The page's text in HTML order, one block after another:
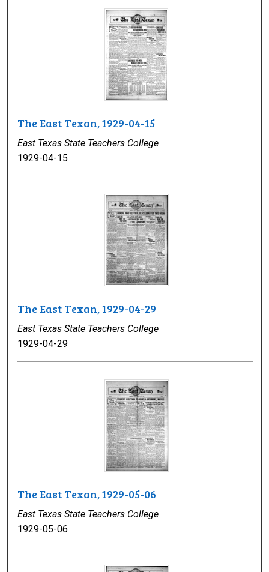
The East Texan, 1929-04-15
East Texas State Teachers College
1929-04-15
The East Texan, 1929-04-29
East Texas State Teachers College
1929-04-29
The East Texan, 1929-05-06
East Texas State Teachers College
1929-05-06